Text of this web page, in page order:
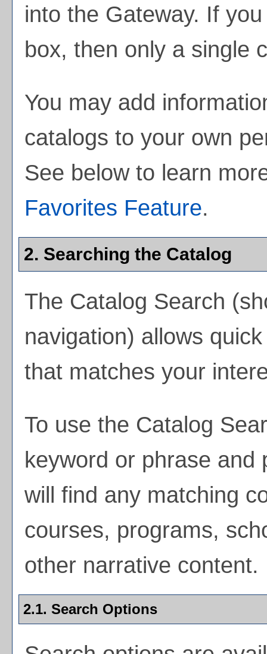
into the Gateway. If
box, then only a single
You may add
catalogs to your own
See below to learn
Favorites Feature.
2. Searching the Catalog
The Catalog Search
navigation) allows
that matches your
To use the Catalog
keyword or phrase and
will find any matching
courses, programs,
other narrative content.
2.1. Search Options